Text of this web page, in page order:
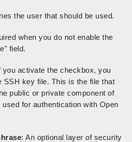
the user that should be used.
when you do not enable the
field.
you activate the checkbox, you
SSH key file. This is the file that
public or private component of
for authentication with Open
: An optional layer of security